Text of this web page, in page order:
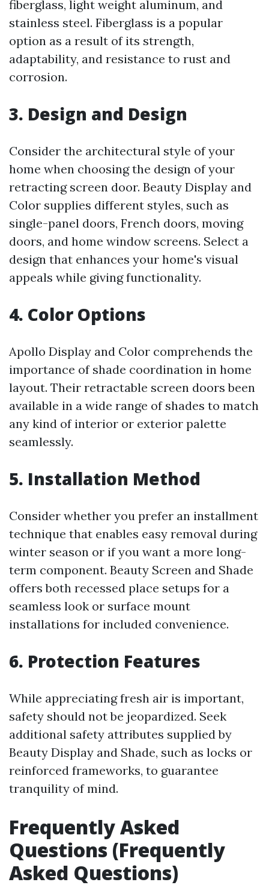
fiberglass, light weight aluminum, and
stainless steel. Fiberglass is a popular
option as a result of its strength,
adaptability, and resistance to rust and
corrosion.
3. Design and Design
Consider the architectural style of your
home when choosing the design of your
retracting screen door. Beauty Display and
Color supplies different styles, such as
single-panel doors, French doors, moving
doors, and home window screens. Select a
design that enhances your home's visual
appeals while giving functionality.
4. Color Options
Apollo Display and Color comprehends the
importance of shade coordination in home
layout. Their retractable screen doors been
available in a wide range of shades to match
any kind of interior or exterior palette
seamlessly.
5. Installation Method
Consider whether you prefer an installment
technique that enables easy removal during
winter season or if you want a more long-
term component. Beauty Screen and Shade
offers both recessed place setups for a
seamless look or surface mount
installations for included convenience.
6. Protection Features
While appreciating fresh air is important,
safety should not be jeopardized. Seek
additional safety attributes supplied by
Beauty Display and Shade, such as locks or
reinforced frameworks, to guarantee
tranquility of mind.
Frequently Asked
Questions (Frequently
Asked Questions)